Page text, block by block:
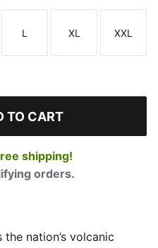
Size
L
Size
XL
Size
XXL
TO CART
shipping!
orders.
the nation’s volcanic